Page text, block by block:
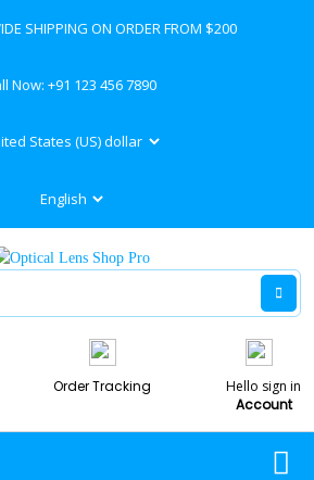
SHIPPING ON ORDER FROM $200
Now: +91 123 456 7890
Order Tracking
Hello sign in
Account